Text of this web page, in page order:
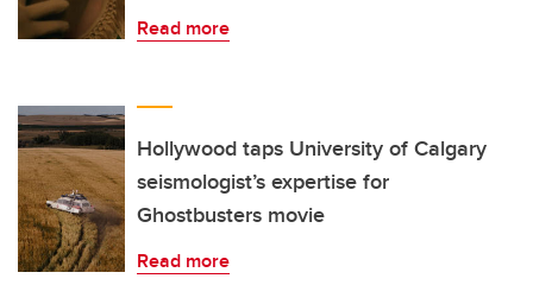
Read more
Hollywood taps University of Calgary
seismologist’s expertise for
Ghostbusters movie
Read more